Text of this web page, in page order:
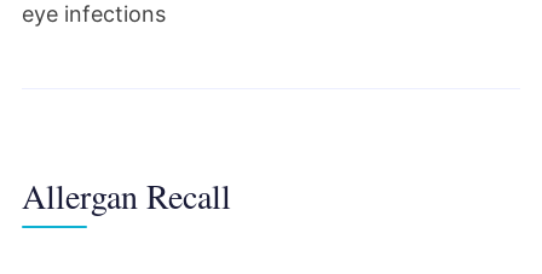
eye infections
Allergan Recall